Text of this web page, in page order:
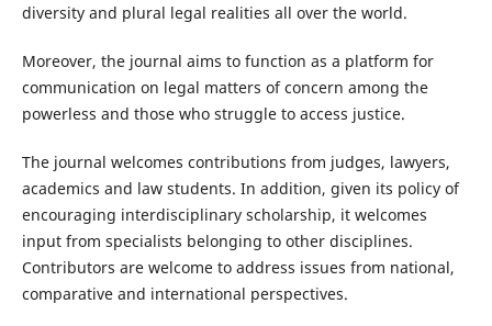
diversity and plural legal realities all over the world.
Moreover, the journal aims to function as a platform for
communication on legal matters of concern among the
powerless and those who struggle to access justice.
The journal welcomes contributions from judges, lawyers,
academics and law students. In addition, given its policy of
encouraging interdisciplinary scholarship, it welcomes
input from specialists belonging to other disciplines.
Contributors are welcome to address issues from national,
comparative and international perspectives.